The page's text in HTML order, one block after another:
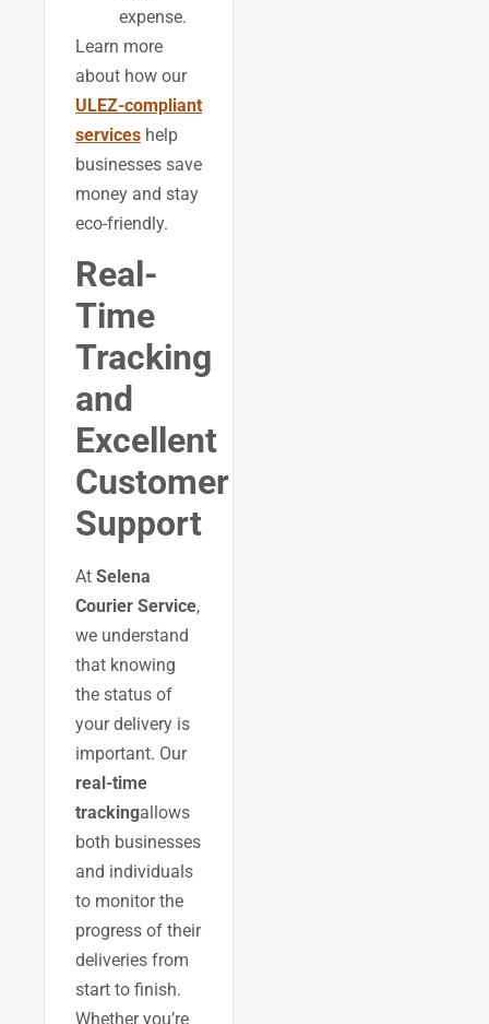
expense.
Learn more
about how our
ULEZ-compliant
services help
businesses save
money and stay
eco-friendly.
Real-
Time
Tracking
and
Excellent
Customer
Support
At Selena
Courier Service,
we understand
that knowing
the status of
your delivery is
important. Our
real-time
trackingallows
both businesses
and individuals
to monitor the
progress of their
deliveries from
start to finish.
Whether you’re